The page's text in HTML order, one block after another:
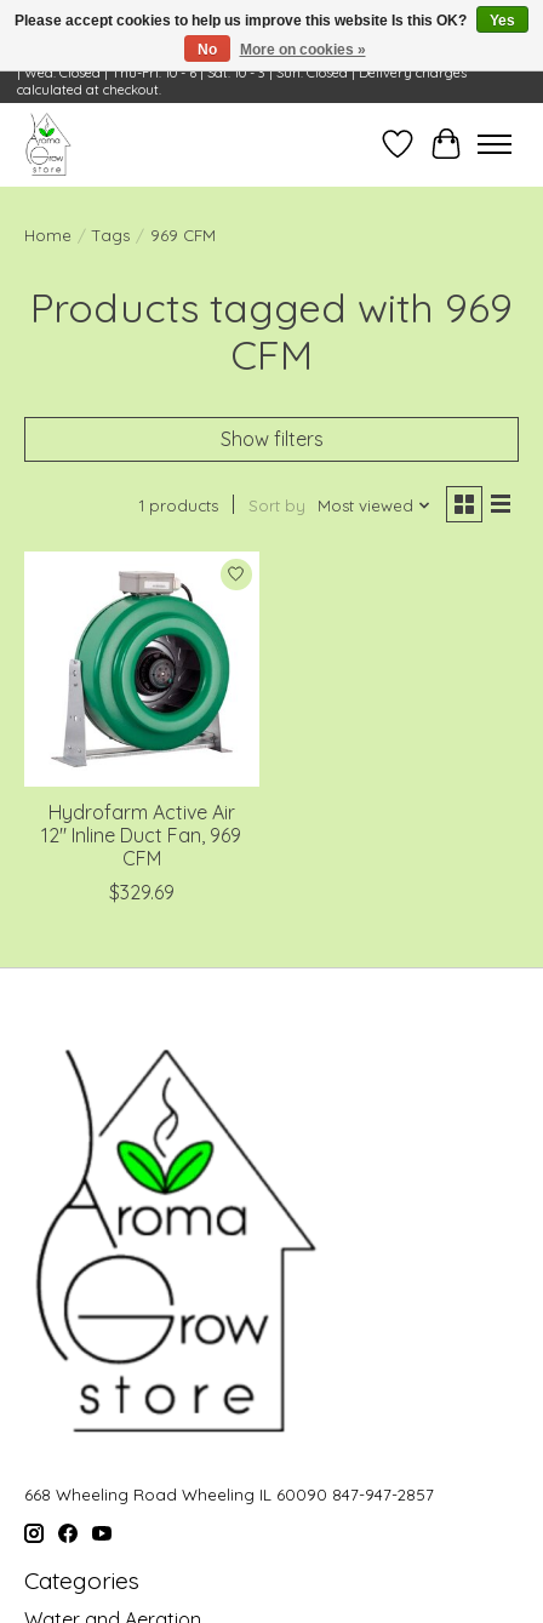
Visit Us: 668 Wheeling Rd, Wheeling, IL 60090 | Store Hours: OPEN Mon-Tue: 10 - 6
| Wed: Closed | Thu-Fri: 10 - 6 | Sat: 10 - 3 | Sun: Closed | Delivery charges
calculated at checkout.
Wish ListCart
Home / Tags / 969 CFM
Products tagged with 969
CFM
Show filters
1 products Sort by Most viewed
Hydrofarm Active Air
12" Inline Duct Fan, 969
CFM
$329.69
668 Wheeling Road Wheeling IL 60090 847-947-2857
Categories
Please accept cookies to help us improve this website Is this OK?
Yes
No
More on cookies »